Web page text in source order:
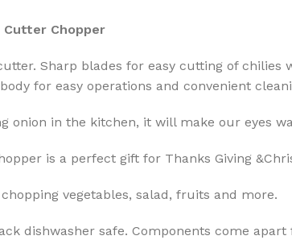
Cutter Chopper
Sharp blades for easy cutting of
for easy operations and convenient
onion in the kitchen, it will make our eyes
is a perfect gift for Thanks Giving
vegetables, salad, fruits and more.
dishwasher safe. Components come apart